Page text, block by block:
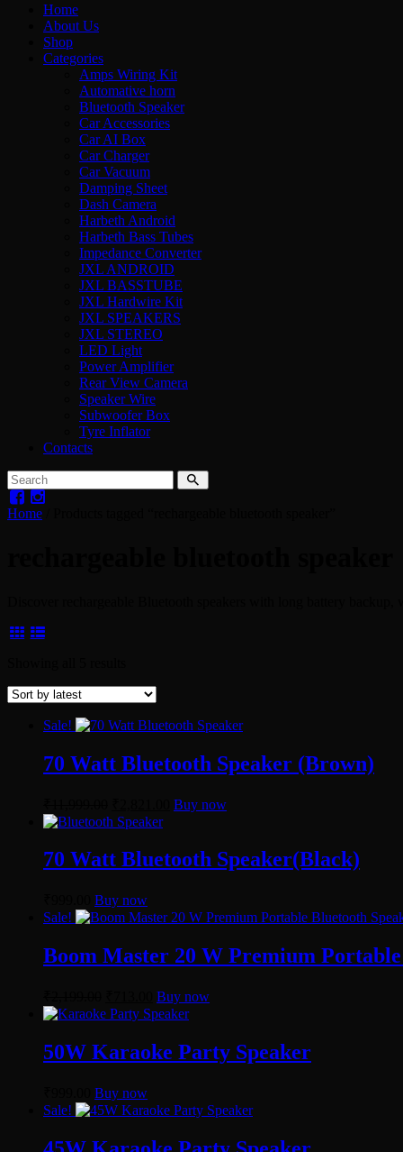
Home
About Us
Shop
Categories
Amps Wiring Kit
Automative horn
Bluetooth Speaker
Car Accessories
Car AI Box
Car Charger
Car Vacuum
Damping Sheet
Dash Camera
Harbeth Android
Harbeth Bass Tubes
Impedance Converter
JXL ANDROID
JXL BASSTUBE
JXL Hardwire Kit
JXL SPEAKERS
JXL STEREO
LED Light
Power Amplifier
Rear View Camera
Speaker Wire
Subwoofer Box
Tyre Inflator
Contacts
Home
latest
Sale!
70 Watt Bluetooth Speaker (Brown)
price
was:
₹11,999.00.
Current
price
₹2,821.00.
Buy now
70 Watt Bluetooth Speaker(Black)
Buy now
Sale!
Boom Master 20 W Premium
price
was:
₹2,199.00.
Current
price
is:
₹713.00.
Buy now
50W Karaoke Party Speaker
Buy now
Sale!